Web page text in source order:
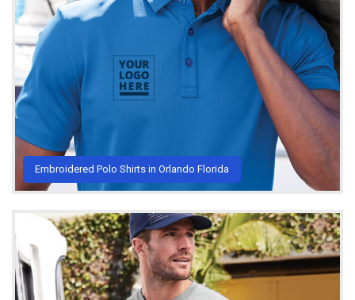
Embroidered Polo Shirts in Orlando Florida